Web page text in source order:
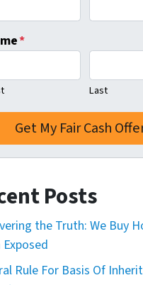
*
Last
Posts
the Truth: We Buy
Rule For Basis Of